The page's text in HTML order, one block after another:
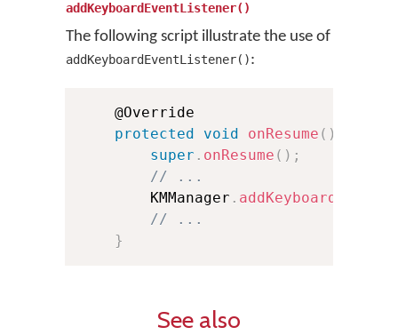
addKeyboardEventListener()
The following script illustrate the use of
addKeyboardEventListener():
    @Override
protected
void onResume ( )
super . onResume ( ) ;
// ...
        KMManager
.
// ...
}
See also